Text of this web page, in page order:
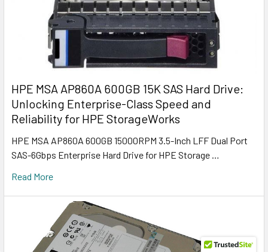
HPE MSA AP860A 600GB 15K SAS Hard Drive:
Unlocking Enterprise-Class Speed and
Reliability for HPE StorageWorks
HPE MSA AP860A 600GB 15000RPM 3.5-Inch LFF Dual Port
SAS-6Gbps Enterprise Hard Drive for HPE Storage …
Read More